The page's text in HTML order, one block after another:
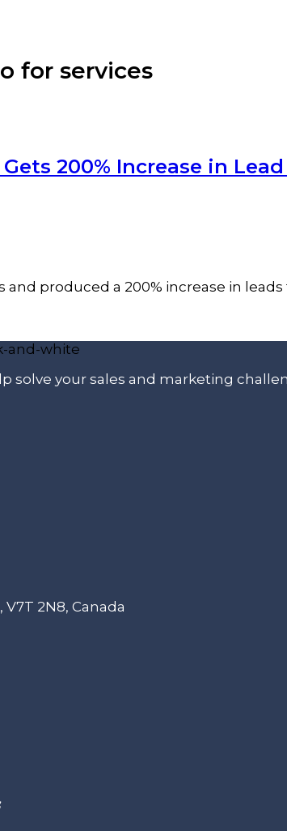
for services
200% Increase in
produced a 200% increase in
solve your sales and marketing
V7T 2N8, Canada